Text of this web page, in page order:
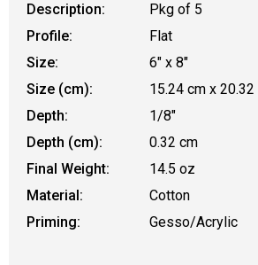
Description:
Pkg of 5
Profile:
Flat
Size:
6" x 8"
Size (cm):
15.24 cm x 20.32
Depth:
1/8"
Depth (cm):
0.32 cm
Final Weight:
14.5 oz
Material:
Cotton
Priming:
Gesso/Acrylic